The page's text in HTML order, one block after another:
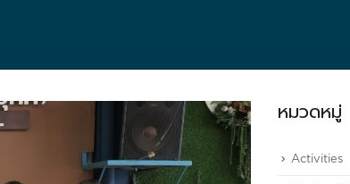
หมวดหมู่
Activities